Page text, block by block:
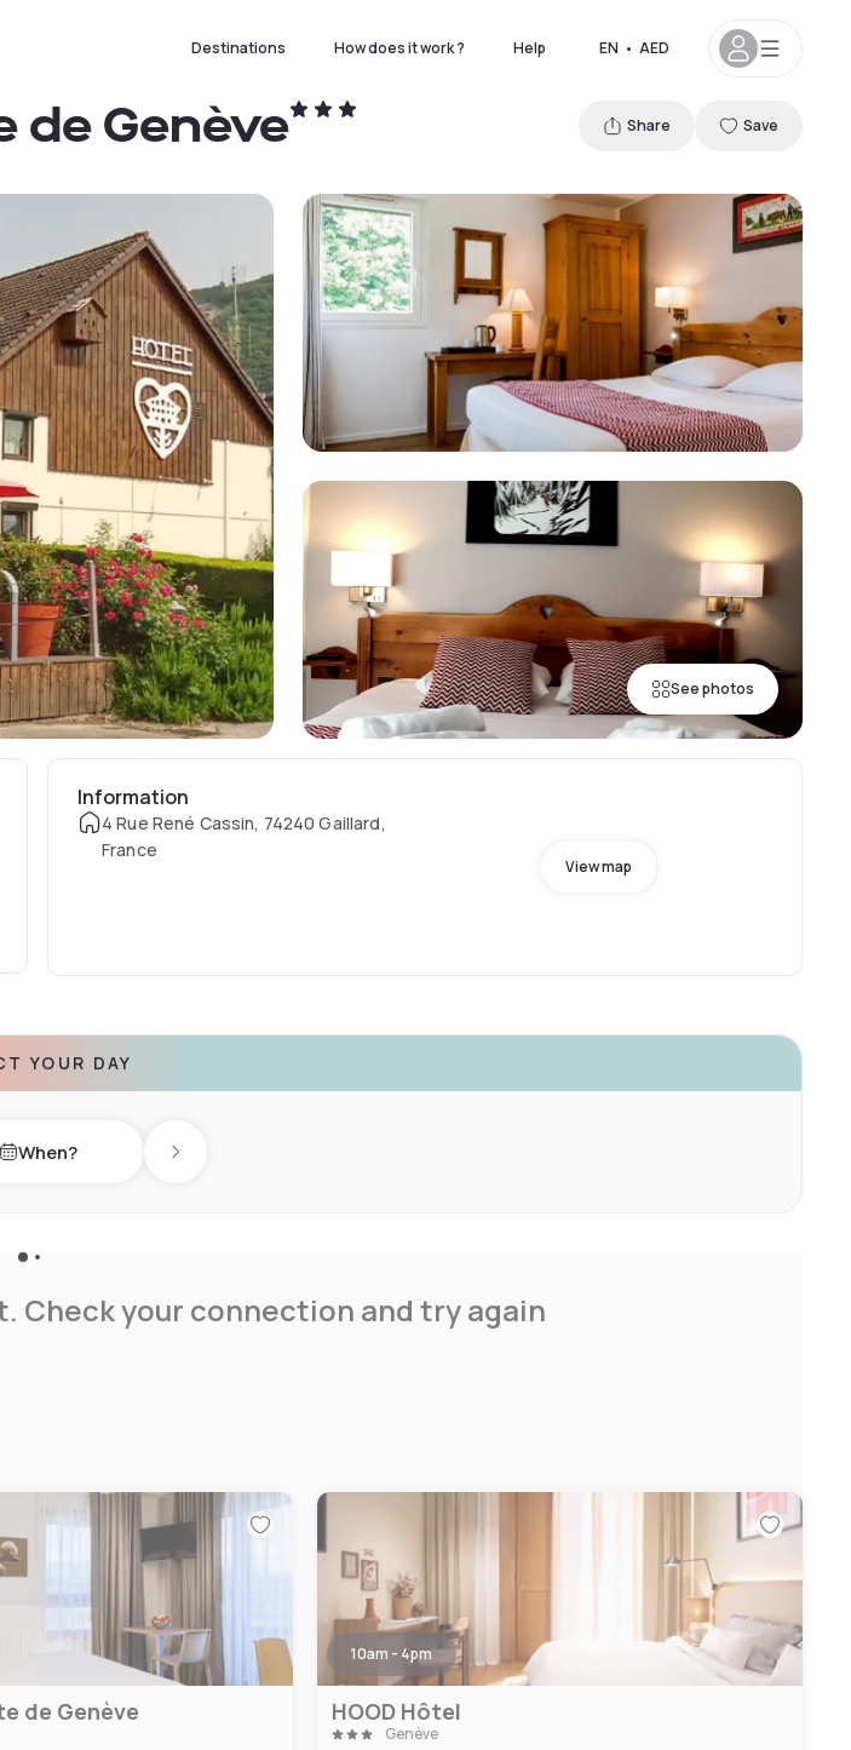
Destinations How does it work ? Help EN • AED
See photos
de Genève Share Save
Information
4 Rue René Cassin, 74240 Gaillard,
France
View map
YOUR DAY
When? Next day
Check your connection and try again
de Genève
10am - 4pm
HOOD Hôtel
Genève